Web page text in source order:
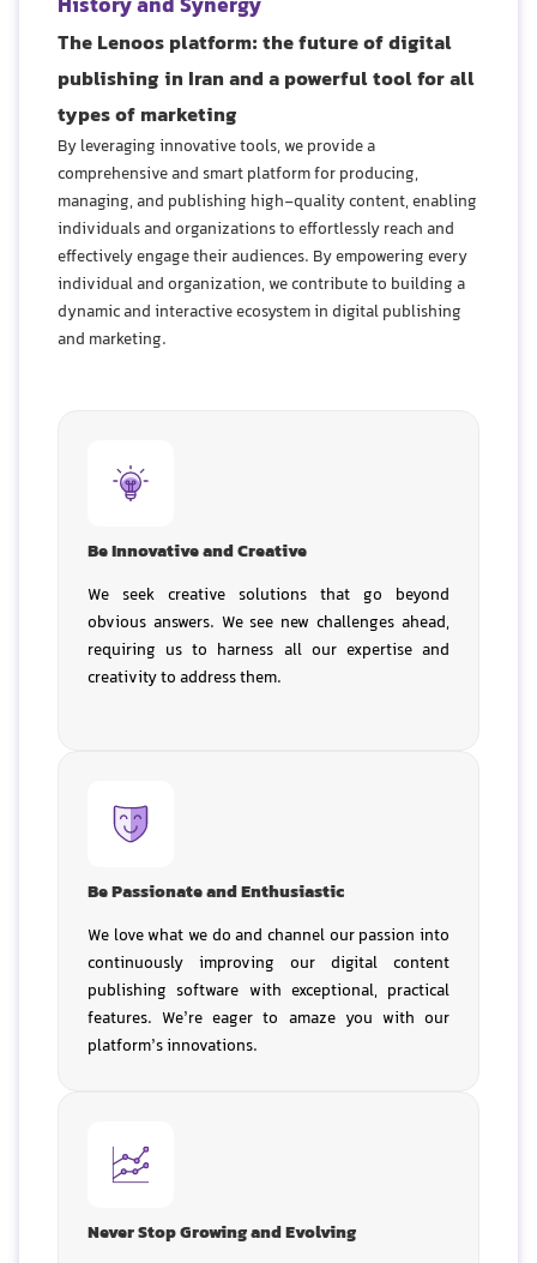
The Lenoos platform: the future of digital
publishing in Iran and a powerful tool for all
types of marketing
By leveraging innovative tools, we provide a
comprehensive and smart platform for producing,
managing, and publishing high-quality content, enabling
individuals and organizations to effortlessly reach and
effectively engage their audiences. By empowering every
individual and organization, we contribute to building a
dynamic and interactive ecosystem in digital publishing
and marketing.
Be Innovative and Creative
We seek creative solutions that go beyond
obvious answers. We see new challenges ahead,
requiring us to harness all our expertise and
creativity to address them.
Be Passionate and Enthusiastic
We love what we do and channel our passion into
continuously improving our digital content
publishing software with exceptional, practical
features. We’re eager to amaze you with our
platform’s innovations.
Never Stop Growing and Evolving